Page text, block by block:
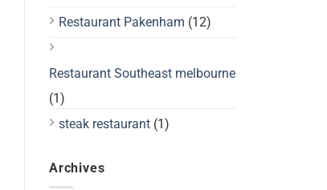
Restaurant Pakenham (12)
Restaurant Southeast melbourne
(1)
steak restaurant (1)
Archives